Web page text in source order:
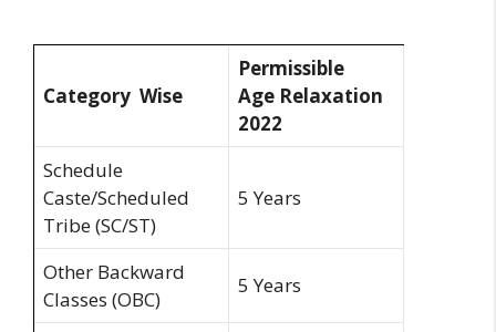
Category Wise
Permissible
Age Relaxation
2022
Schedule
Caste/Scheduled
Tribe (SC/ST)
5 Years
Other Backward
Classes (OBC)
5 Years